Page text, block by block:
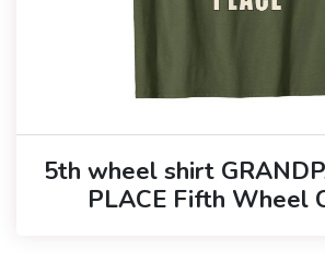
5th wheel shirt
PLACE Fifth Wheel